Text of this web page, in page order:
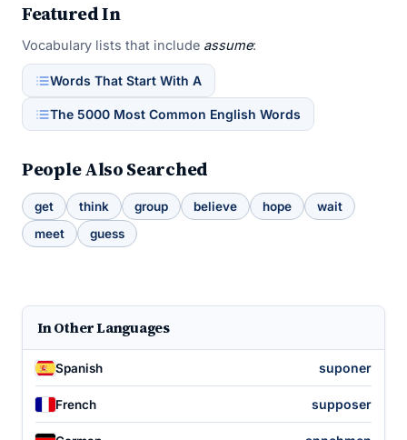
Featured In
Vocabulary lists that include assume:
Words That Start With A
The 5000 Most Common English Words
People Also Searched
get think group believe hope
wait
meet
guess
In Other Languages
Spanish suponer
French supposer